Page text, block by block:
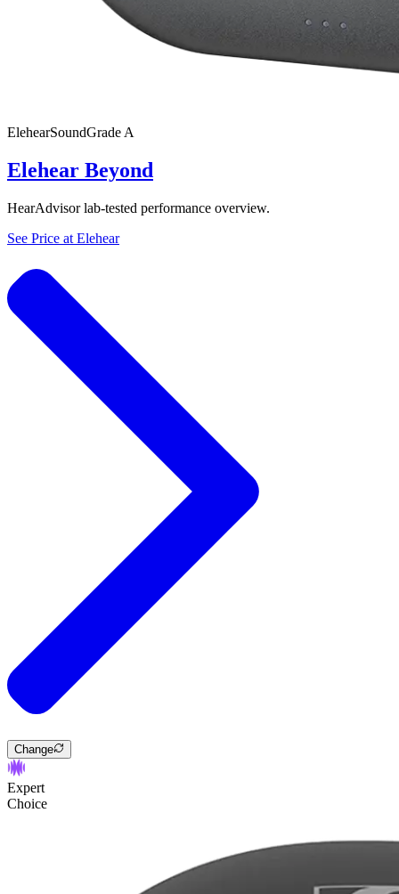
ElehearSoundGrade A
Elehear Beyond
HearAdvisor lab-tested performance overview.
See Price at Elehear
Change
Expert
Choice